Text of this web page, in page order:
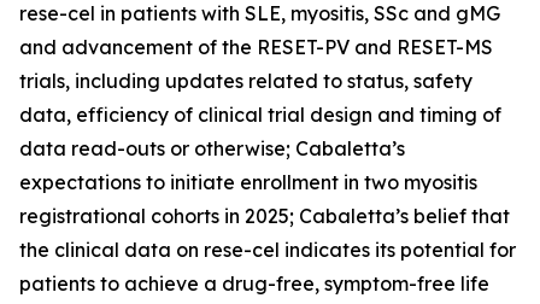
rese-cel in patients with SLE, myositis, SSc and gMG
and advancement of the RESET-PV and RESET-MS
trials, including updates related to status, safety
data, efficiency of clinical trial design and timing of
data read-outs or otherwise; Cabaletta’s
expectations to initiate enrollment in two myositis
registrational cohorts in 2025; Cabaletta’s belief that
the clinical data on rese-cel indicates its potential for
patients to achieve a drug-free, symptom-free life